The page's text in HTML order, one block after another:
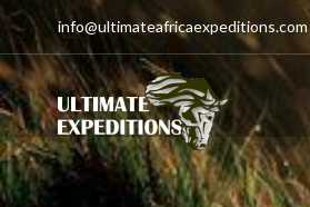
info@ultimateafricaexpeditions.com